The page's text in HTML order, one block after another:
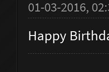
01-03-2016,
Happy